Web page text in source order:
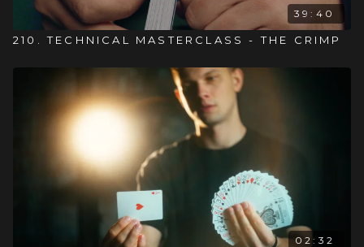
39:40
210. TECHNICAL MASTERCLASS - THE CRIMP
02:32